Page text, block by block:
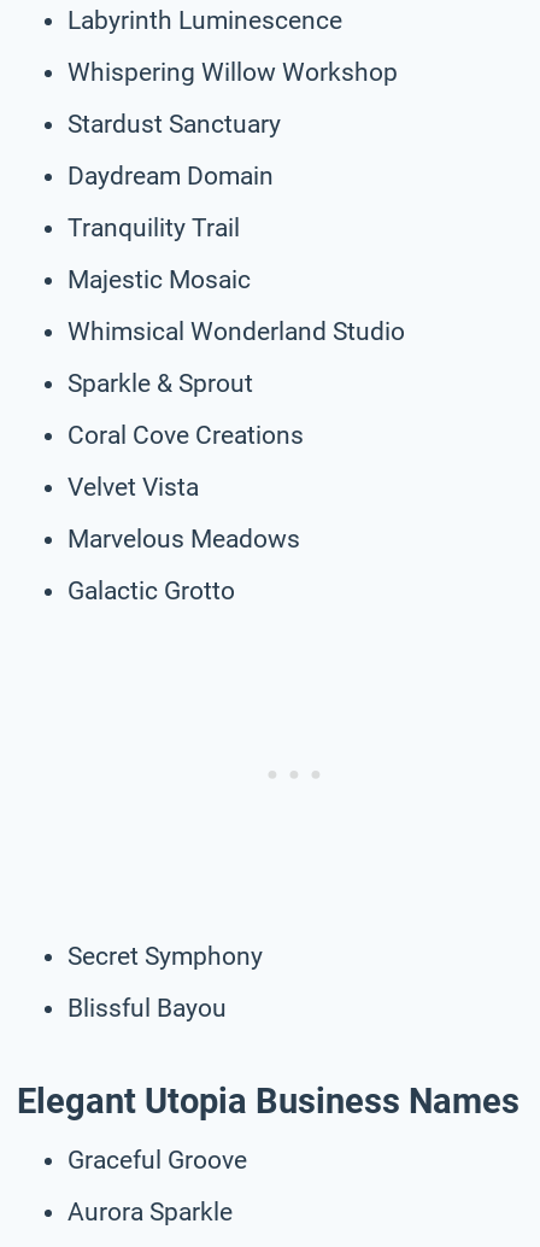
Labyrinth Luminescence
Whispering Willow Workshop
Stardust Sanctuary
Daydream Domain
Tranquility Trail
Majestic Mosaic
Whimsical Wonderland Studio
Sparkle & Sprout
Coral Cove Creations
Velvet Vista
Marvelous Meadows
Galactic Grotto
Secret Symphony
Blissful Bayou
Elegant Utopia Business Names
Graceful Groove
Aurora Sparkle